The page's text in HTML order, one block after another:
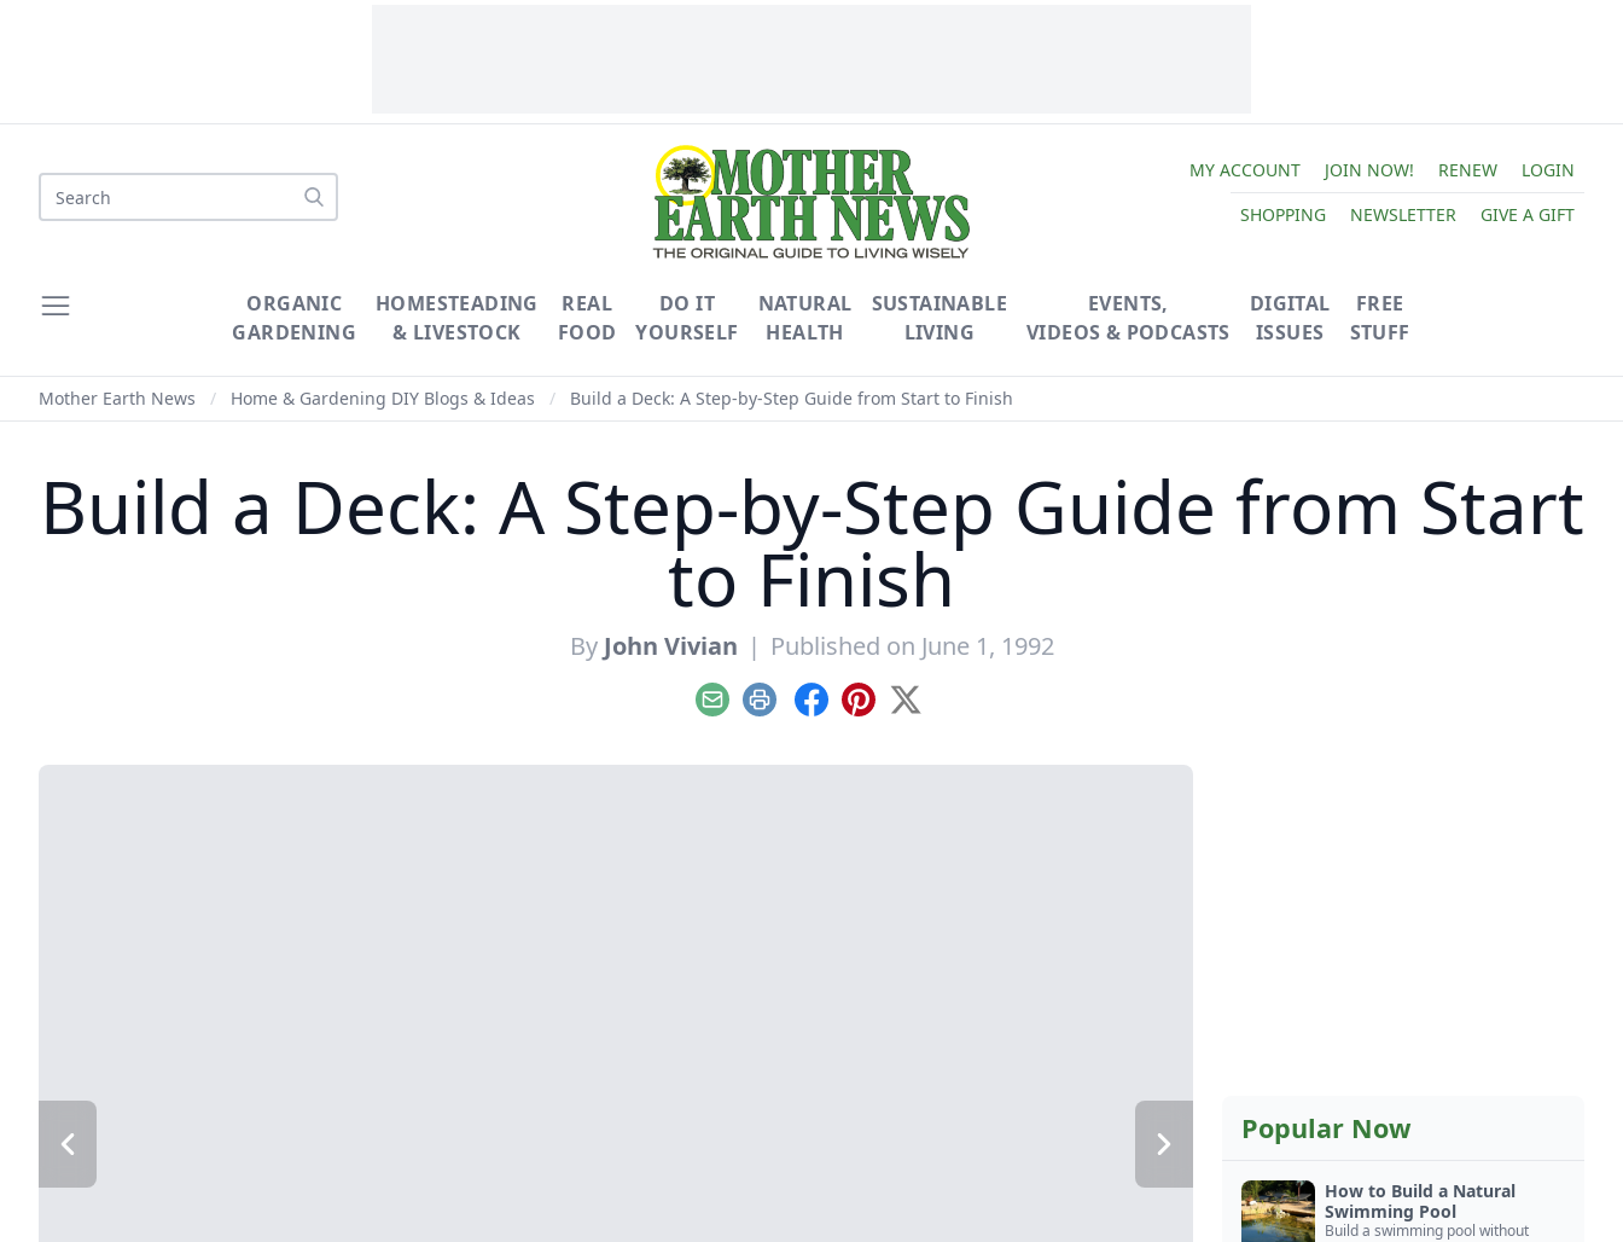
Search
MY ACCOUNT JOIN NOW! RENEW
LOGIN
SHOPPING
NEWSLETTER GIVE A GIFT
ORGANIC
GARDENING
HOMESTEADING
& LIVESTOCK
REAL
FOOD
DO IT
YOURSELF
NATURAL
HEALTH
SUSTAINABLE
LIVING
EVENTS,
VIDEOS & PODCASTS
DIGITAL
ISSUES
FREE
STUFF
Mother Earth News / Home & Gardening DIY Blogs & Ideas / Build a Deck: A Step-by-Step Guide from Start to Finish
Build a Deck: A Step-by-Step Guide from Start
to Finish
By John Vivian | Published on June 1, 1992
EmailPrint Facebook
Pinterest
X
Popular Now
How to Build a Natural
Swimming Pool
Build a swimming pool without